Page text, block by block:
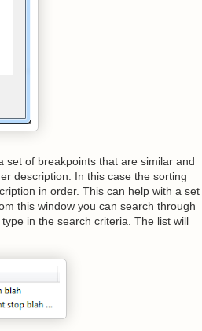
set of breakpoints that are similar and
description. In this case the sorting
in order. This can help with a set
this window you can search through
in the search criteria. The list will